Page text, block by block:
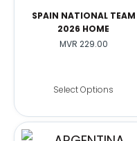
SPAIN NATIONAL TEAM
2026 HOME
MVR 229.00
Select Options